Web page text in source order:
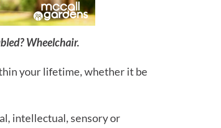
Wheelchair.
your lifetime, whether it be
intellectual, sensory or